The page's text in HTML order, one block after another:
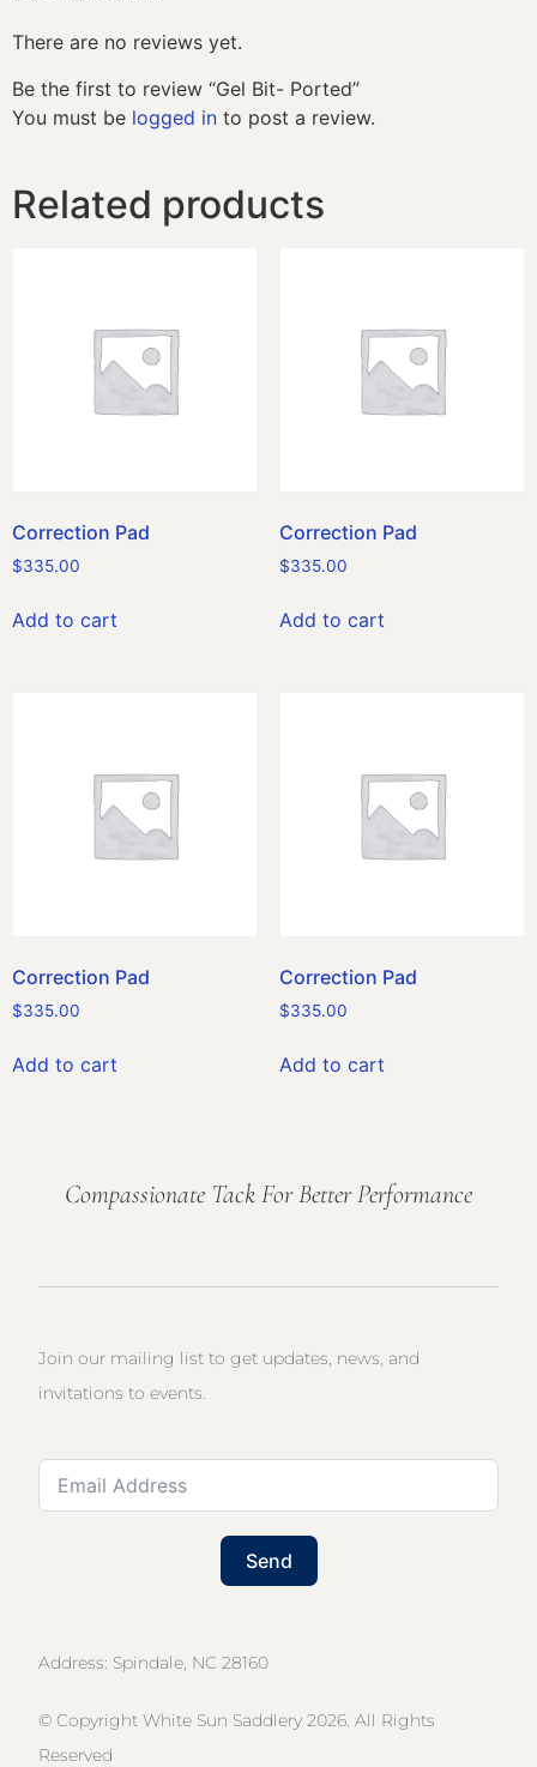
There are no reviews yet.
Be the first to review “Gel Bit- Ported”
You must be logged in to post a review.
Related products
Correction Pad
$335.00
Add to cart
Correction Pad
$335.00
Add to cart
Correction Pad
$335.00
Add to cart
Correction Pad
$335.00
Add to cart
Compassionate Tack For Better Performance
Address: Spindale, NC 28160
© Copyright White Sun Saddlery 2026. All Rights
Reserved
Join our mailing list to get updates, news, and
invitations to events.
Send